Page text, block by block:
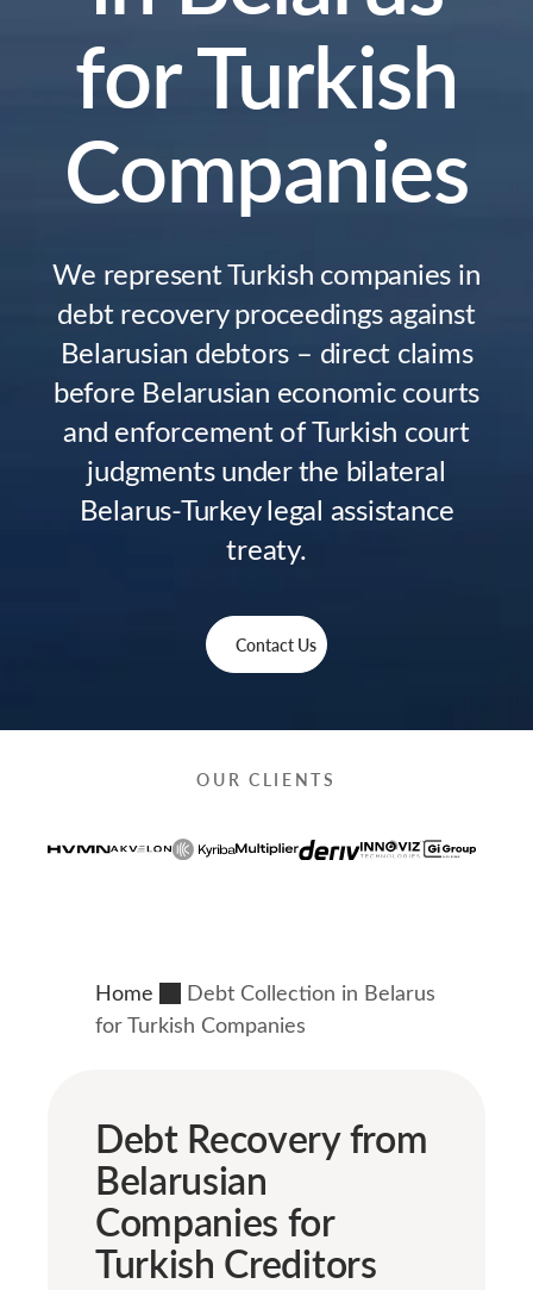
for Turkish
Companies
We represent Turkish companies in
debt recovery proceedings against
Belarusian debtors – direct claims
before Belarusian economic courts
and enforcement of Turkish court
judgments under the bilateral
Belarus-Turkey legal assistance
treaty.
Contact Us
OUR CLIENTS
Home
Debt Collection in Belarus
for Turkish Companies
Debt Recovery from
Belarusian
Companies for
Turkish Creditors